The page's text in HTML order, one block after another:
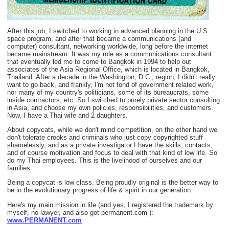
After this job, I switched to working in advanced planning in the U.S.
space program, and after that became a communications (and
computer) consultant, networking worldwide, long before the internet
became mainstream. It was my role as a communications consultant
that eventually led me to come to Bangkok in 1994 to help out
associates of the Asia Regional Office, which is located in Bangkok,
Thailand. After a decade in the Washington, D.C., region, I didn't really
want to go back, and frankly, I'm not fond of government related work,
nor many of my country's politicians, some of its bureaucrats, some
inside contractors, etc. So I switched to purely private sector consulting
in Asia, and choose my own policies, responsibilities, and customers.
Now, I have a Thai wife and 2 daughters.
About copycats, while we don't mind competition, on the other hand we
don't tolerate crooks and criminals who just copy copyrighted stuff
shamelessly, and as a private investigator I have the skills, contacts,
and of course motivation and focus to deal with that kind of low life. So
do my Thai employees. This is the livelihood of ourselves and our
families.
Being a copycat is low class. Being proudly original is the better way to
be in the evolutionary progress of life & spirit in our generation.
Here's my main mission in life (and yes, I registered the trademark by
myself, no lawyer, and also got permanent.com ):
www.PERMANENT.com